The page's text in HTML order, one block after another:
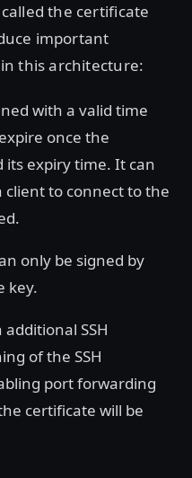
the certificate
important
this architecture:
with a valid time
once the
its expiry time. It can
client to connect to the
only be signed by
key.
SSH
of the SSH
port forwarding
certificate will be